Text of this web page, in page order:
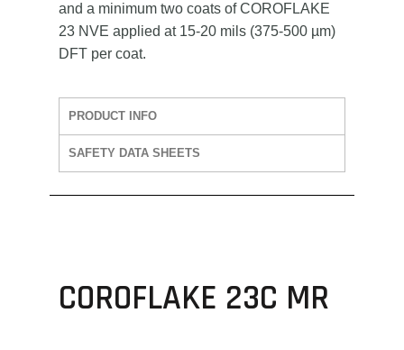
and a minimum two coats of COROFLAKE
23 NVE applied at 15-20 mils (375-500 µm)
DFT per coat.
PRODUCT INFO
SAFETY DATA SHEETS
COROFLAKE 23C MR